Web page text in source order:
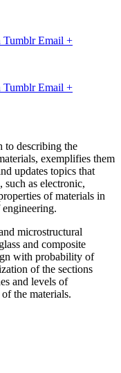
Tumblr Email +
Tumblr Email +
to describing the
exemplifies them
updates topics that
as electronic,
of materials in
microstructural
and composite
with probability of
of the sections
and levels of
the materials.